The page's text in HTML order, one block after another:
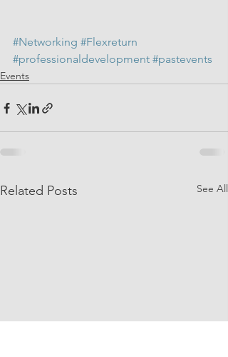
#Networking #Flexreturn
#professionaldevelopment #pastevents
Events
Related Posts See All